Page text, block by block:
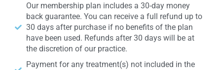
Our membership plan includes a 30-day money
back guarantee. You can receive a full refund up to
30 days after purchase if no benefits of the plan
have been used. Refunds after 30 days will be at
the discretion of our practice.
Payment for any treatment(s) not included in the